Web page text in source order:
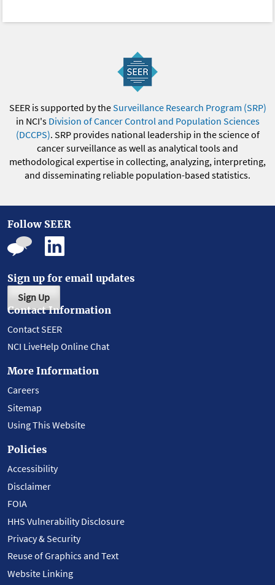
SEER is supported by theSurveillance Research Program (SRP)
in NCI's Division of Cancer Control and Population Sciences
(DCCPS). SRP provides national leadership in the science of
cancer surveillance as well as analytical tools and
methodological expertise in collecting, analyzing, interpreting,
and disseminating reliable population-based statistics.
Follow SEER
Sign up for email updates
Sign Up
Contact Information
Contact SEER
NCI LiveHelp Online Chat
More Information
Careers
Sitemap
Using This Website
Policies
Accessibility
Disclaimer
FOIA
HHS Vulnerability Disclosure
Privacy & Security
Reuse of Graphics and Text
Website Linking